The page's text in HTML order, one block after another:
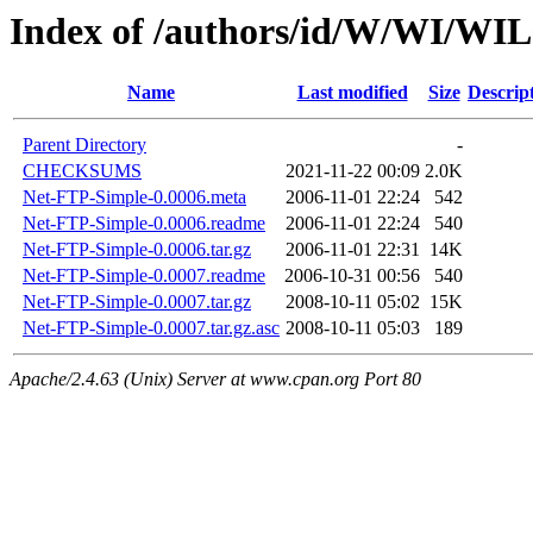
Index of /authors/id/W/WI/
Name Last modified Size
Parent Directory
-
CHECKSUMS
2021-11-22 00:09 2.0K
Net-FTP-Simple-0.0006.meta
2006-11-01 22:24
542
Net-FTP-Simple-0.0006.readme
2006-11-01 22:24
540
Net-FTP-Simple-0.0006.tar.gz
2006-11-01 22:31 14K
Net-FTP-Simple-0.0007.readme
2006-10-31 00:56
540
Net-FTP-Simple-0.0007.tar.gz
2008-10-11 05:02 15K
Net-FTP-Simple-0.0007.tar.gz.asc 2008-10-11 05:03 189
Apache/2.4.63 (Unix) Server at www.cpan.org Port 80